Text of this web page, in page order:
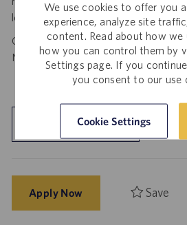
We use cookies to offer you
experience, analyze site
content. Read about how we
how you can control them by
Settings page. If you
you consent to our use
Cookie Settings
local authorities.
California Job Seekers can find our
NoticeHERE.
Explore Location
Apply Now Save